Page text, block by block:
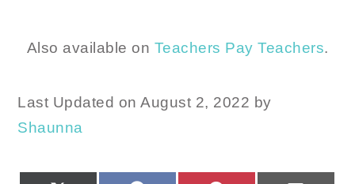
Also available on Teachers Pay Teachers.
Last Updated on August 2, 2022 by
Shaunna